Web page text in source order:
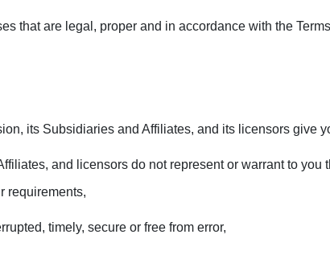
that are legal, proper and in accordance with the
its Subsidiaries and Affiliates, and its licensors give
and licensors do not represent or warrant to you
requirements,
timely, secure or free from error,